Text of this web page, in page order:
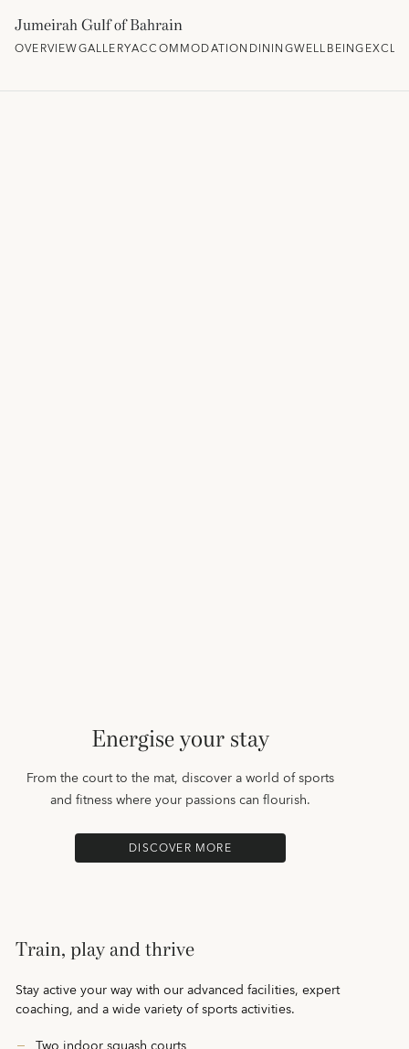
Jumeirah Gulf of Bahrain
OVERVIEWGALLERYACCOMMODATIONDININGWELLBEING
Energise your stay
From the court to the mat, discover a world of sports
and fitness where your passions can flourish.
DISCOVER MORE
Train, play and thrive
Stay active your way with our advanced facilities, expert
coaching, and a wide variety of sports activities.